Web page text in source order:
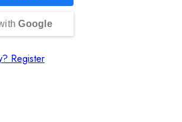
Google
Register